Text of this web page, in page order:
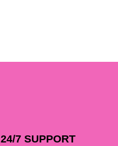
24/7 SUPPORT